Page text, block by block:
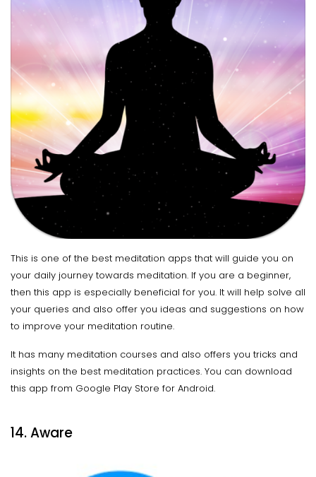
This is one of the best meditation apps that will guide you on
your daily journey towards meditation. If you are a beginner,
then this app is especially beneficial for you. It will help solve all
your queries and also offer you ideas and suggestions on how
to improve your meditation routine.
It has many meditation courses and also offers you tricks and
insights on the best meditation practices. You can download
this app from Google Play Store for Android.
14. Aware